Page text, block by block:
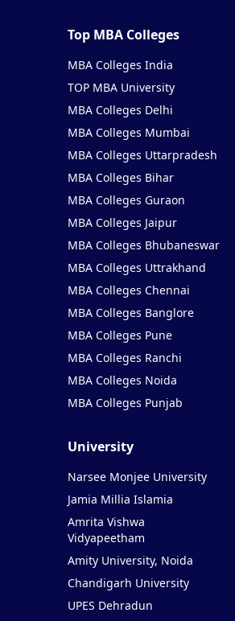
Top MBA Colleges
MBA Colleges India
TOP MBA University
MBA Colleges Delhi
MBA Colleges Mumbai
MBA Colleges Uttarpradesh
MBA Colleges Bihar
MBA Colleges Guraon
MBA Colleges Jaipur
MBA Colleges Bhubaneswar
MBA Colleges Uttrakhand
MBA Colleges Chennai
MBA Colleges Banglore
MBA Colleges Pune
MBA Colleges Ranchi
MBA Colleges Noida
MBA Colleges Punjab
University
Narsee Monjee University
Jamia Millia Islamia
Amrita Vishwa
Vidyapeetham
Amity University, Noida
Chandigarh University
UPES Dehradun